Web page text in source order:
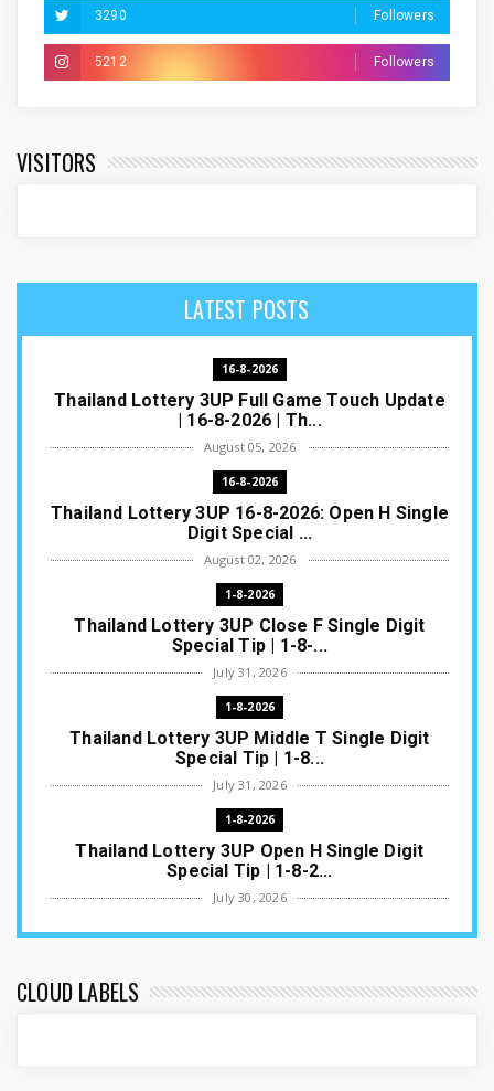
3290 Followers
5212 Followers
VISITORS
LATEST POSTS
16-8-2026
Thailand Lottery 3UP Full Game Touch Update
| 16-8-2026 | Th...
August 05, 2026
16-8-2026
Thailand Lottery 3UP 16-8-2026: Open H Single
Digit Special ...
August 02, 2026
1-8-2026
Thailand Lottery 3UP Close F Single Digit
Special Tip | 1-8-...
July 31, 2026
1-8-2026
Thailand Lottery 3UP Middle T Single Digit
Special Tip | 1-8...
July 31, 2026
1-8-2026
Thailand Lottery 3UP Open H Single Digit
Special Tip | 1-8-2...
July 30, 2026
1-8-2026
ottery Result T...
CLOUD LABELS